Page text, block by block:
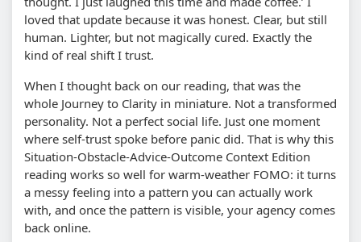
loved that update because it was honest. Clear, but still
human. Lighter, but not magically cured. Exactly the
kind of real shift I trust.
When I thought back on our reading, that was the
whole Journey to Clarity in miniature. Not a transformed
personality. Not a perfect social life. Just one moment
where self-trust spoke before panic did. That is why this
Situation-Obstacle-Advice-Outcome Context Edition
reading works so well for warm-weather FOMO: it turns
a messy feeling into a pattern you can actually work
with, and once the pattern is visible, your agency comes
back online.